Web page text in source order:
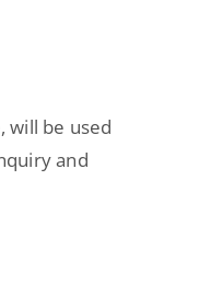
will be used
and